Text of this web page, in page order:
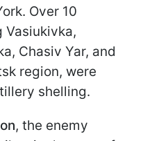
Over 10
Chasiv Yar, and
region, were
shelling.
, the enemy